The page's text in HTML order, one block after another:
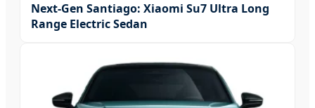
Next-Gen Santiago: Xiaomi Su7 Ultra Long
Range Electric Sedan